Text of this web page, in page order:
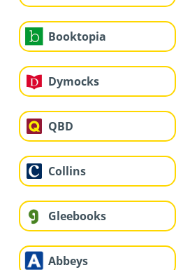
Booktopia
Dymocks
QBD
Collins
Gleebooks
Abbeys